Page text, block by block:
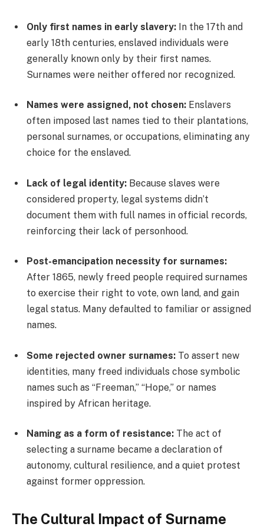
Only first names in early slavery: In the 17th and
early 18th centuries, enslaved individuals were
generally known only by their first names.
Surnames were neither offered nor recognized.
Names were assigned, not chosen: Enslavers
often imposed last names tied to their plantations,
personal surnames, or occupations, eliminating any
choice for the enslaved.
Lack of legal identity: Because slaves were
considered property, legal systems didn’t
document them with full names in official records,
reinforcing their lack of personhood.
Post-emancipation necessity for surnames:
After 1865, newly freed people required surnames
to exercise their right to vote, own land, and gain
legal status. Many defaulted to familiar or assigned
names.
Some rejected owner surnames: To assert new
identities, many freed individuals chose symbolic
names such as “Freeman,” “Hope,” or names
inspired by African heritage.
Naming as a form of resistance: The act of
selecting a surname became a declaration of
autonomy, cultural resilience, and a quiet protest
against former oppression.
The Cultural Impact of Surname